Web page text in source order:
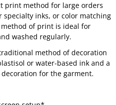
print method for large orders
inks, or color matching
method of print is ideal for
washed regularly.
method of decoration
or water-based ink and a
for the garment.